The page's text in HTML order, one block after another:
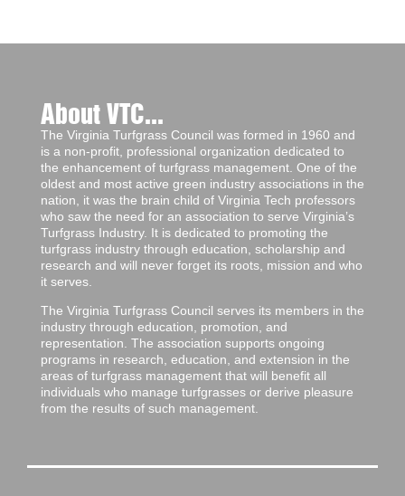
About VTC...
The Virginia Turfgrass Council was formed in 1960 and
is a non-profit, professional organization dedicated to
the enhancement of turfgrass management. One of the
oldest and most active green industry associations in the
nation, it was the brain child of Virginia Tech professors
who saw the need for an association to serve Virginia’s
Turfgrass Industry. It is dedicated to promoting the
turfgrass industry through education, scholarship and
research and will never forget its roots, mission and who
it serves.
The Virginia Turfgrass Council serves its members in the
industry through education, promotion, and
representation. The association supports ongoing
programs in research, education, and extension in the
areas of turfgrass management that will benefit all
individuals who manage turfgrasses or derive pleasure
from the results of such management.